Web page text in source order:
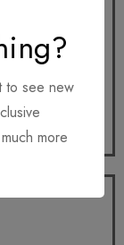
to see new
more